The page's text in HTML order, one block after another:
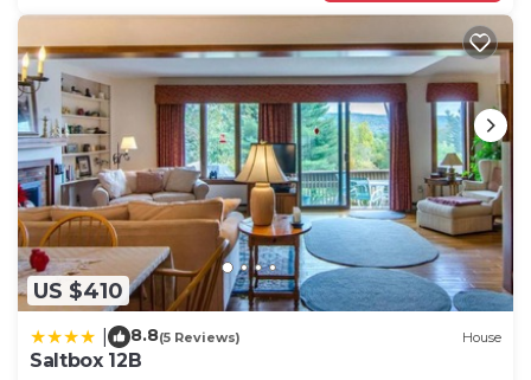
US $410
8.8(5 Reviews) House
Saltbox 12B